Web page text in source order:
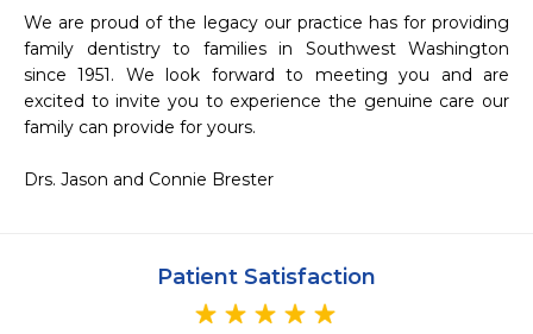
We are proud of the legacy our practice has for providing
family dentistry to families in Southwest Washington
since 1951. We look forward to meeting you and are
excited to invite you to experience the genuine care our
family can provide for yours.
Drs. Jason and Connie Brester
Patient Satisfaction